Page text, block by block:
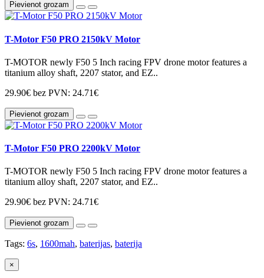
Pievienot grozam
T-Motor F50 PRO 2150kV Motor
T-MOTOR newly F50 5 Inch racing FPV drone motor features a
titanium alloy shaft, 2207 stator, and EZ..
29.90€ bez PVN: 24.71€
Pievienot grozam
T-Motor F50 PRO 2200kV Motor
T-MOTOR newly F50 5 Inch racing FPV drone motor features a
titanium alloy shaft, 2207 stator, and EZ..
29.90€ bez PVN: 24.71€
Pievienot grozam
Tags: 6s, 1600mah, baterijas, baterija
×